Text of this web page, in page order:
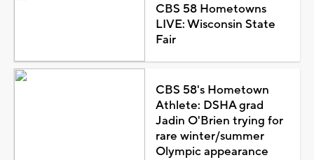
CBS 58 Hometowns
LIVE: Wisconsin State
Fair
CBS 58's Hometown
Athlete: DSHA grad
Jadin O'Brien trying for
rare winter/summer
Olympic appearance